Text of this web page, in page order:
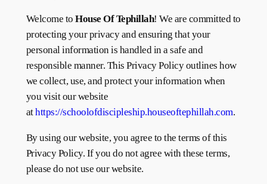
Welcome toHouse Of Tephillah! We are committed to
protecting your privacy and ensuring that your
personal information is handled in a safe and
responsible manner. This Privacy Policy outlines how
we collect, use, and protect your information when
you visit our website
athttps://schoolofdiscipleship.houseoftephillah.com.
By using our website, you agree to the terms of this
Privacy Policy. If you do not agree with these terms,
please do not use our website.